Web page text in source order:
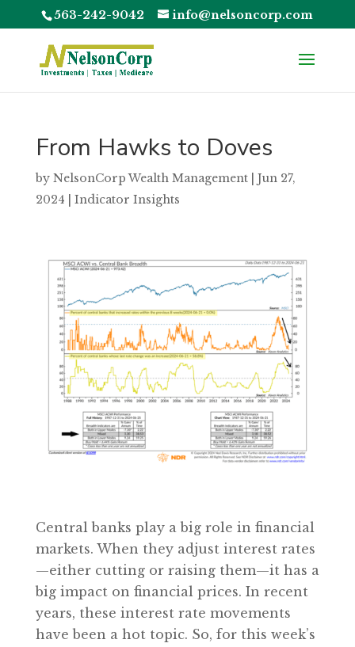
563-242-9042 info@nelsoncorp.com
From Hawks to Doves
by NelsonCorp Wealth Management| Jun 27,
2024
Indicator Insights
Central banks play a big role in financial
markets. When they adjust interest rates
—either cutting or raising them—it has a
big impact on financial prices. In recent
years, these interest rate movements
have been a hot topic. So, for this week’s